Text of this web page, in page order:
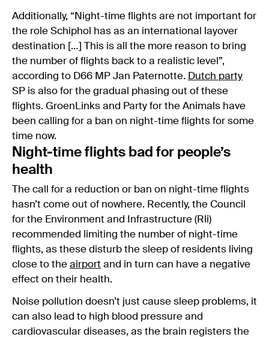
Additionally, “Night-time flights are not important for
the role Schiphol has as an international layover
destination […] This is all the more reason to bring
the number of flights back to a realistic level”,
according to D66 MP Jan Paternotte. Dutch party
SP is also for the gradual phasing out of these
flights. GroenLinks and Party for the Animals have
been calling for a ban on night-time flights for some
time now.
Night-time flights bad for people’s
health
The call for a reduction or ban on night-time flights
hasn’t come out of nowhere. Recently, the Council
for the Environment and Infrastructure (Rli)
recommended limiting the number of night-time
flights, as these disturb the sleep of residents living
close to the airport and in turn can have a negative
effect on their health.
Noise pollution doesn’t just cause sleep problems, it
can also lead to high blood pressure and
cardiovascular diseases, as the brain registers the